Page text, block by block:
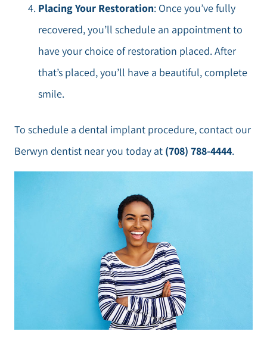
Placing Your Restoration: Once you’ve fully
recovered, you’ll schedule an appointment to
have your choice of restoration placed. After
that’s placed, you’ll have a beautiful, complete
smile.
To schedule a dental implant procedure, contact our
Berwyn dentist near you today at (708) 788-4444.